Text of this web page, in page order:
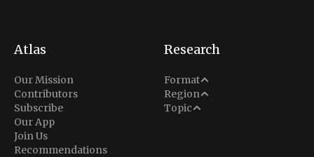
Atlas
Our Mission
Contributors
Subscribe
Our App
Join Us
Recommendations
Research
Format
Analysis
Situation Report
Region
Middle East
North America
Topic
Conflict